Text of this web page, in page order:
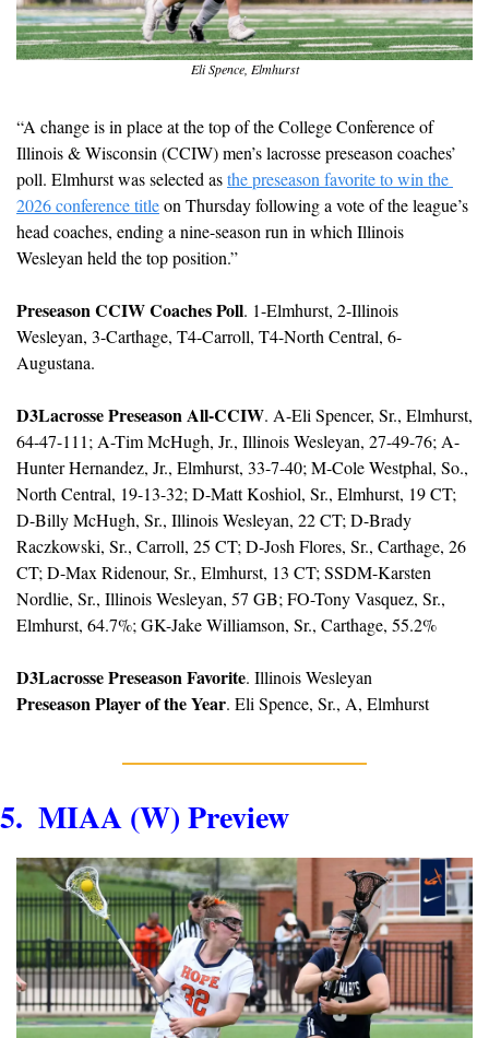
Eli Spence, Elmhurst
“A change is in place at the top of the College Conference of
Illinois & Wisconsin (CCIW) men’s lacrosse preseason coaches’
poll. Elmhurst was selected as the preseason favorite to win the
2026 conference title on Thursday following a vote of the league’s
head coaches, ending a nine-season run in which Illinois
Wesleyan held the top position.”
Preseason CCIW Coaches Poll. 1-Elmhurst, 2-Illinois
Wesleyan, 3-Carthage, T4-Carroll, T4-North Central, 6-
Augustana.
D3Lacrosse Preseason All-CCIW. A-Eli Spencer, Sr., Elmhurst,
64-47-111; A-Tim McHugh, Jr., Illinois Wesleyan, 27-49-76; A-
Hunter Hernandez, Jr., Elmhurst, 33-7-40; M-Cole Westphal, So.,
North Central, 19-13-32; D-Matt Koshiol, Sr., Elmhurst, 19 CT;
D-Billy McHugh, Sr., Illinois Wesleyan, 22 CT; D-Brady
Raczkowski, Sr., Carroll, 25 CT; D-Josh Flores, Sr., Carthage, 26
CT; D-Max Ridenour, Sr., Elmhurst, 13 CT; SSDM-Karsten
Nordlie, Sr., Illinois Wesleyan, 57 GB; FO-Tony Vasquez, Sr.,
Elmhurst, 64.7%; GK-Jake Williamson, Sr., Carthage, 55.2%
D3Lacrosse Preseason Favorite. Illinois Wesleyan
Preseason Player of the Year. Eli Spence, Sr., A, Elmhurst
5.  MIAA (W) Preview